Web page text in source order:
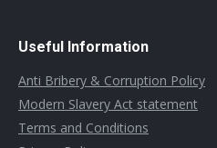
Useful Information
Anti Bribery & Corruption Policy
Modern Slavery Act statement
Terms and Conditions